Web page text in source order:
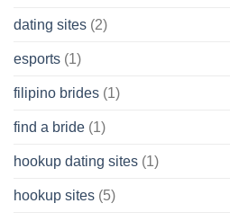
dating sites (2)
esports (1)
filipino brides (1)
find a bride (1)
hookup dating sites (1)
hookup sites (5)